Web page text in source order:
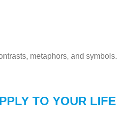
metaphors, and symbols.
TO YOUR LIFE